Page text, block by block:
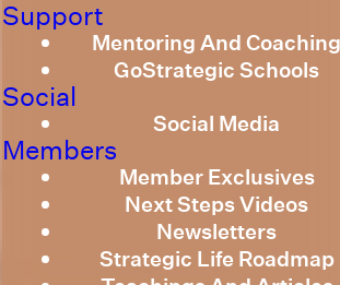
Support
Mentoring And
GoStrategic Schools
Social
Social Media
Members
Member Exclusives
Next Steps Videos
Newsletters
Strategic Life Roadmap
22, 2025
Devotional